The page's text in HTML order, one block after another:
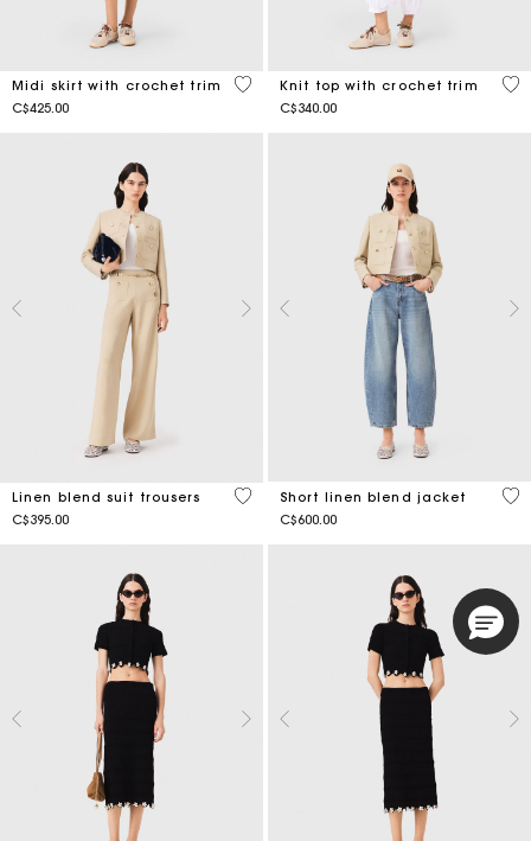
Midi skirt with crochet trim
C$425.00
3.4 out of 5 Customer Rating
Knit top with crochet trim
C$340.00
4.1
Linen blend suit trousers
C$395.00
4.7 out of 5 Customer Rating
Short linen blend jacket
C$600.00
3.5